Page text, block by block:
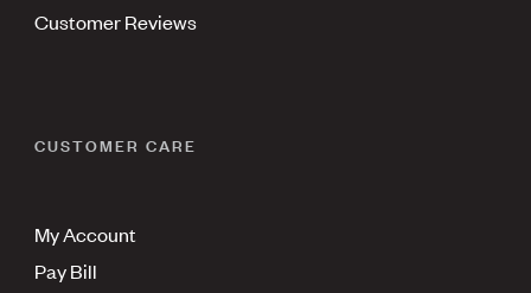
Customer Reviews
CUSTOMER CARE
My Account
Pay Bill